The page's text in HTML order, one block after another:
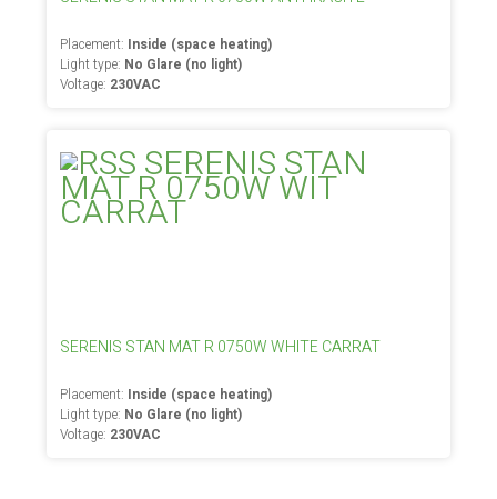
Placement: Inside (space heating)
Light type: No Glare (no light)
Voltage: 230VAC
SERENIS STAN MAT R 0750W WHITE CARRAT
Placement: Inside (space heating)
Light type: No Glare (no light)
Voltage: 230VAC